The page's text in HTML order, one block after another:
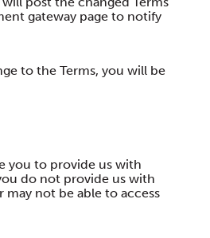
gateway page to notify
to the Terms, you will be
you to provide us with
do not provide us with
not be able to access